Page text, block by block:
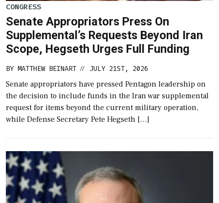
CONGRESS
Senate Appropriators Press On
Supplemental’s Requests Beyond Iran
Scope, Hegseth Urges Full Funding
BY MATTHEW BEINART // JULY 21ST, 2026
Senate appropriators have pressed Pentagon leadership on
the decision to include funds in the Iran war supplemental
request for items beyond the current military operation,
while Defense Secretary Pete Hegseth […]